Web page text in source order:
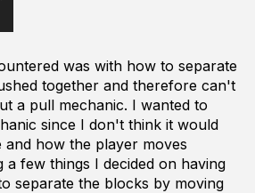
was with how to separate
together and therefore can't
a pull mechanic. I wanted to
since I don't think it would
and how the player moves
few things I decided on having
separate the blocks by moving